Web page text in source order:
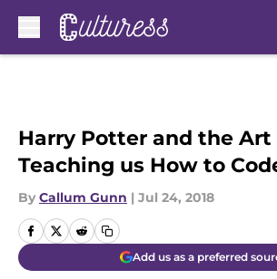
Harry Potter and the Art
Teaching us How to
By Callum Gunn | Jul 24, 2018
Add us as a preferred